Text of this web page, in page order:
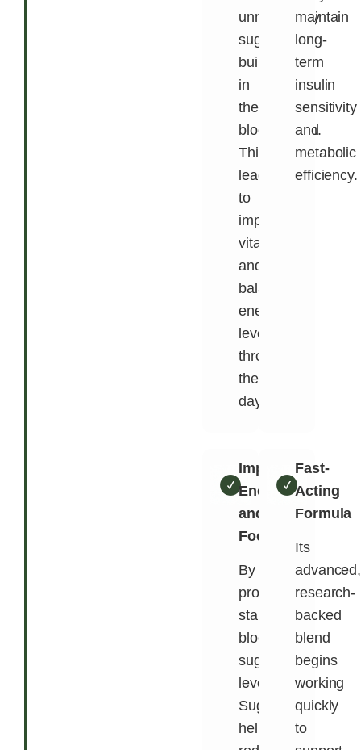
unnecessary
sugar
buildup
in
the
bloodstream.
This
leads
to
improved
vitality
and
balanced
energy
levels
throughout
the
day.
maintain
long-
term
insulin
sensitivity
and
metabolic
efficiency.
Improves
Energy
and
Focus
By
promoting
stable
blood
sugar
levels,
SugarMute
helps
Fast-
Acting
Formula
Its
advanced,
research-
backed
blend
begins
working
quickly
to